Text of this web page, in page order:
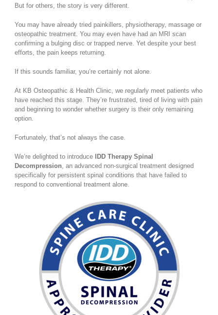
But for others, the story is very different.
You may have already tried painkillers, physiotherapy, massage or
osteopathic treatment. You may even have had an MRI scan
confirming a bulging disc or trapped nerve. Yet despite your best
efforts, the pain keeps returning.
If this sounds familiar, you’re certainly not alone.
At KB Osteopathic & Health Clinic, we regularly meet patients who
have reached this stage. They’re frustrated, tired of living with pain
and beginning to wonder whether surgery is their only remaining
option.
Fortunately, that’s not always the case.
We’re delighted to introduce
IDD Therapy Spinal
Decompression, an advanced non-surgical treatment designed
specifically for persistent spinal conditions that have failed to
respond to conventional treatment alone.